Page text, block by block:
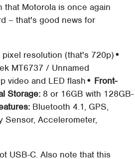
that Motorola is once again
– that's good news for
resolution (that's 720p)•
MT6737 / Unnamed
video and LED flash• Front-
Storage: 8 or 16GB with 128GB-
Bluetooth 4.1, GPS,
Sensor, Accelerometer,
USB-C. Also note that this